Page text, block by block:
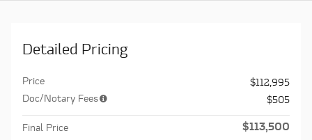
Detailed Pricing
Price
$112,995
Doc/Notary Fees
$505
Final Price $113,500